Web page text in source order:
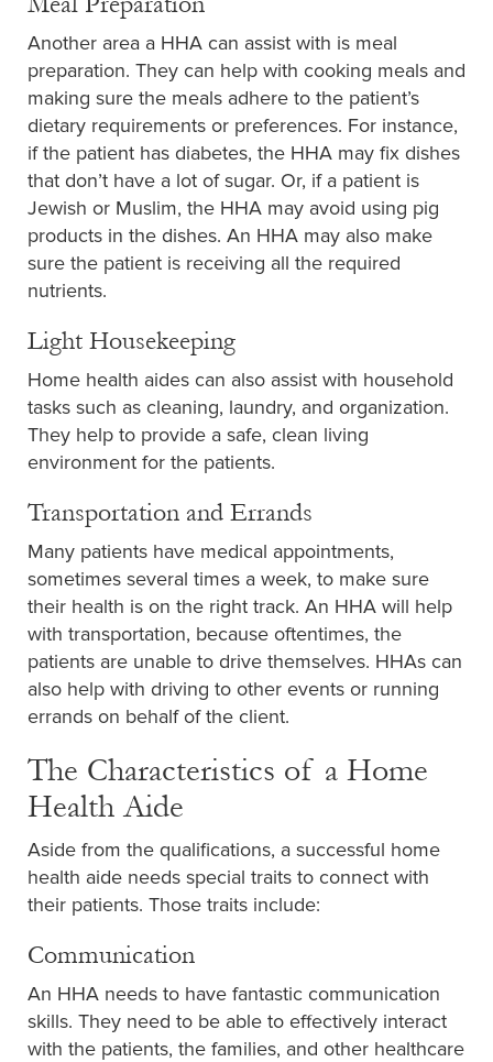
Another area a HHA can assist with is meal
preparation. They can help with cooking meals and
making sure the meals adhere to the patient’s
dietary requirements or preferences. For instance,
if the patient has diabetes, the HHA may fix dishes
that don’t have a lot of sugar. Or, if a patient is
Jewish or Muslim, the HHA may avoid using pig
products in the dishes. An HHA may also make
sure the patient is receiving all the required
nutrients.
Light Housekeeping
Home health aides can also assist with household
tasks such as cleaning, laundry, and organization.
They help to provide a safe, clean living
environment for the patients.
Transportation and Errands
Many patients have medical appointments,
sometimes several times a week, to make sure
their health is on the right track. An HHA will help
with transportation, because oftentimes, the
patients are unable to drive themselves. HHAs can
also help with driving to other events or running
errands on behalf of the client.
The Characteristics of a Home
Health Aide
Aside from the qualifications, a successful home
health aide needs special traits to connect with
their patients. Those traits include:
Communication
An HHA needs to have fantastic communication
skills. They need to be able to effectively interact
with the patients, the families, and other healthcare